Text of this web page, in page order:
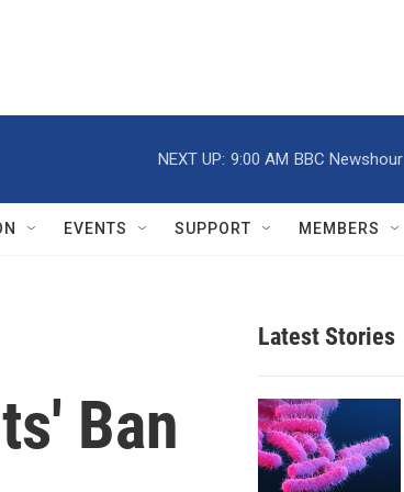
NEXT UP: 9:00 AM BBC Newshour
EVENTS SUPPORT MEMBERS
Ban
Latest Stories